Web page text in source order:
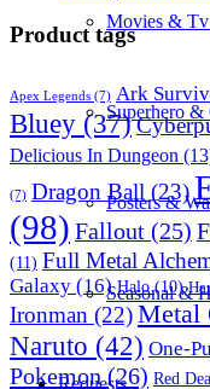
Movies &
Superhero
Posters &
Seasonal &
Requests
Product tags
Apex Legends (7) Ark
Bluey (37)
Delicious In Dungeon
(7) Dragon Ball (23)
(98) Fallout (25)
(11) Full Metal
Galaxy (16) Halo(10)
Ironman (22)Metal
Naruto (42) One-
Pokemon(26) Red